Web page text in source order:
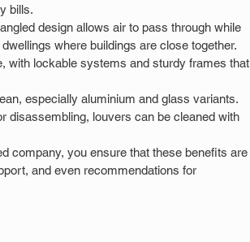
bills.
design allows air to pass through while
where buildings are close together.
with lockable systems and sturdy frames that
especially aluminium and glass variants.
disassembling, louvers can be cleaned with
company, you ensure that these benefits are
and even recommendations for